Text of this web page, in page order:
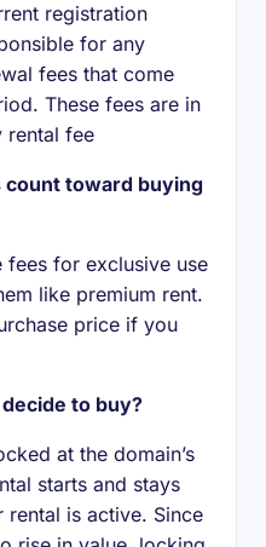
registration
for any
fees that come
These fees are in
rental fee
count toward buying
fees for exclusive use
like premium rent.
price if you
to buy?
at the domain’s
starts and stays
is active. Since